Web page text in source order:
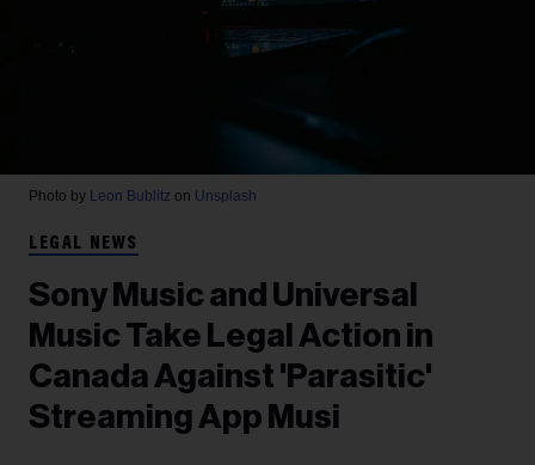
Photo by Leon Bublitz on Unsplash
LEGAL NEWS
Sony Music and Universal
Music Take Legal Action in
Canada Against 'Parasitic'
Streaming App Musi